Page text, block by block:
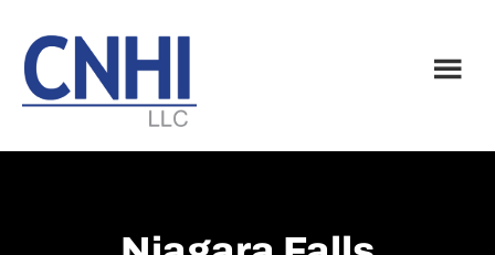
main
content
footer